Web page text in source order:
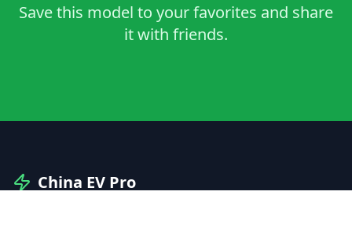
Save this model to your favorites and share
it with friends.
China EV Pro